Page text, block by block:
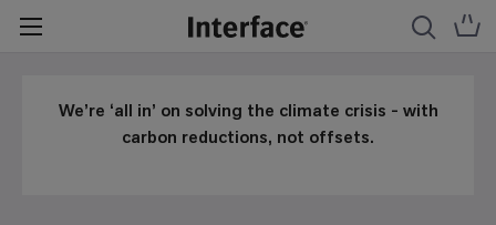
We’re ‘all in’ on solving the climate crisis - with
carbon reductions, not offsets.